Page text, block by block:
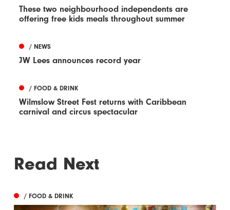
These two neighbourhood independents are
offering free kids meals throughout summer
/ NEWS
JW Lees announces record year
/ FOOD & DRINK
Wilmslow Street Fest returns with Caribbean
carnival and circus spectacular
Read Next
/ FOOD & DRINK